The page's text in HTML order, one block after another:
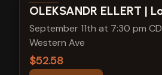
View show details
OLEKSANDR ELLERT |
September 11th at 7:30 pm
Western Ave
$52.58